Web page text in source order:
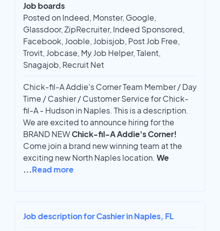
Job boards
Posted on Indeed, Monster, Google,
Glassdoor, ZipRecruiter, Indeed Sponsored,
Facebook, Jooble, Jobisjob, Post Job Free,
Trovit, Jobcase, My Job Helper, Talent,
Snagajob, Recruit Net
Chick-fil-A Addie's Corner Team Member / Day
Time / Cashier / Customer Service for Chick-
fil-A - Hudson in Naples. This is a description.
We are excited to announce hiring for the
BRAND NEWChick-fil-A Addie's Corner!
Come join a brand new winning team at the
exciting new North Naples location. We
...Read more
Job description for Cashier in Naples, FL